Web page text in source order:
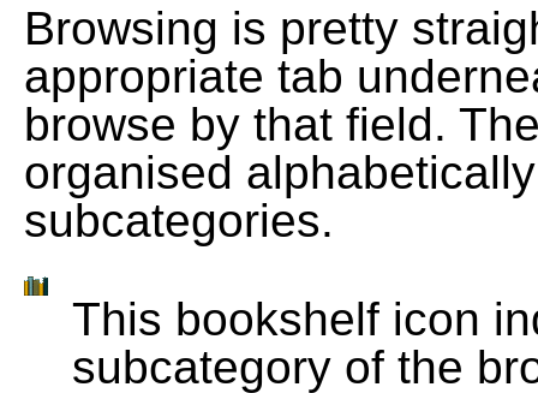
Browsing is pretty
appropriate tab
browse by that field.
organised
subcategories.
This bookshelf icon
subcategory of the